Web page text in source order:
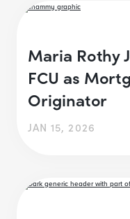
Maria Rothy
FCU as
Originator
JAN 15, 2026